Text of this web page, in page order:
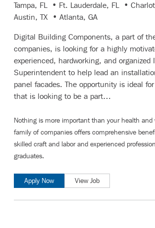
Tampa, FL • Ft. Lauderdale, FL •
Austin, TX • Atlanta, GA
Digital Building Components, a part of
companies, is looking for a highly
experienced, hardworking, and organized
Superintendent to help lead an
panel facades. The opportunity is ideal
that is looking to be a part…
Nothing is more important than your health and
family of companies offers comprehensive
skilled craft and laborand experienced
graduates.
Apply Now View Job